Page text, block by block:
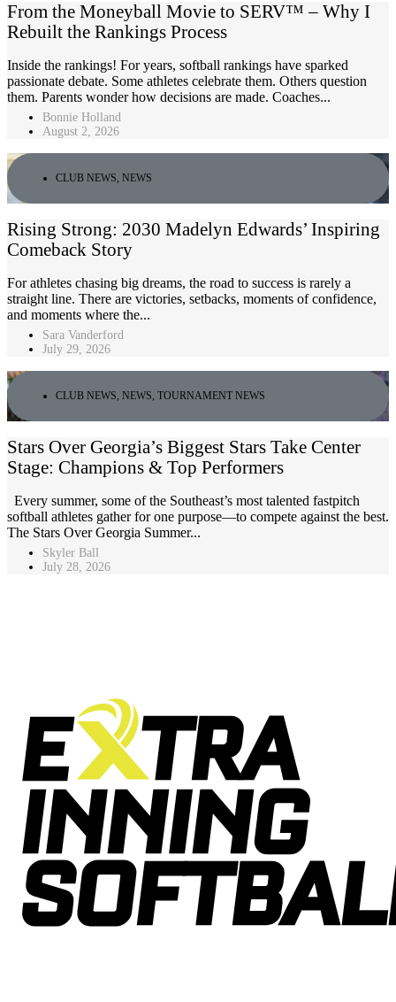
From the Moneyball Movie to SERV™ – Why I
Rebuilt the Rankings Process
Inside the rankings! For years, softball rankings have sparked
passionate debate. Some athletes celebrate them. Others question
them. Parents wonder how decisions are made. Coaches...
Bonnie Holland
August 2, 2026
CLUB NEWS, NEWS
Rising Strong: 2030 Madelyn Edwards’ Inspiring
Comeback Story
For athletes chasing big dreams, the road to success is rarely a
straight line. There are victories, setbacks, moments of confidence,
and moments where the...
Sara Vanderford
July 29, 2026
CLUB NEWS, NEWS, TOURNAMENT NEWS
Stars Over Georgia’s Biggest Stars Take Center
Stage: Champions & Top Performers
Every summer, some of the Southeast’s most talented fastpitch
softball athletes gather for one purpose—to compete against the best.
The Stars Over Georgia Summer...
Skyler Ball
July 28, 2026